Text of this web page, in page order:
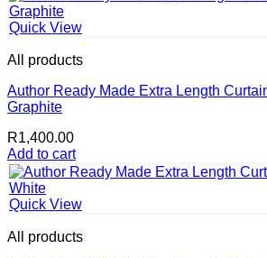
Quick View
All products
Author Ready Made Extra Length
Graphite
R1,400.00
Add to cart
Quick View
All products